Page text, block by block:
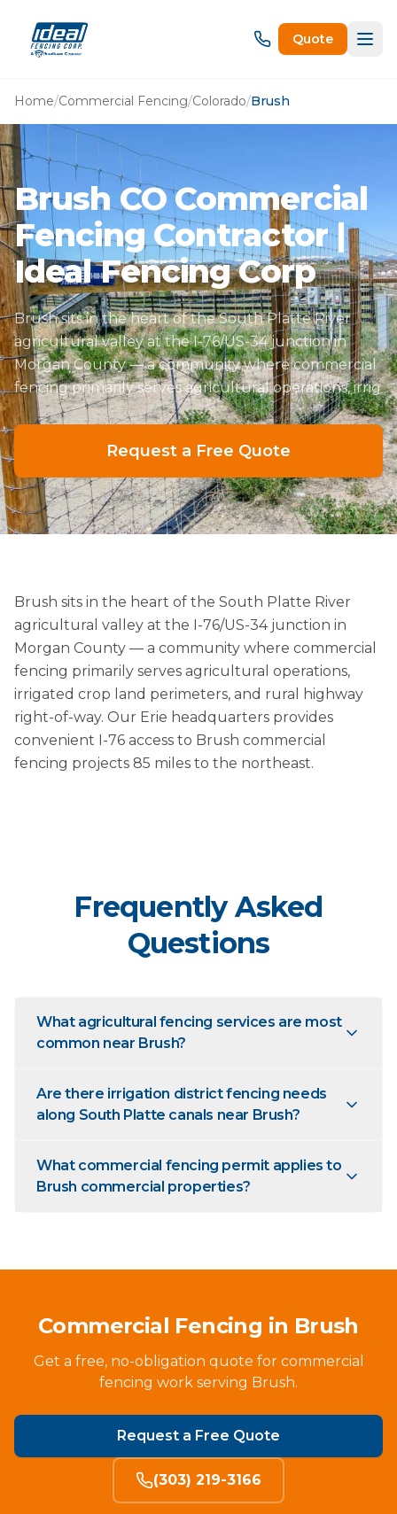
Quote
Home/Commercial Fencing/Colorado/Brush
Brush CO Commercial
Fencing Contractor |
Ideal Fencing Corp
Brush sits in the heart of the South Platte River
agricultural valley at the I-76/US-34 junction in
Morgan County — a community where commercial
fencing primarily serves agricultural operations, irrig
Request a Free Quote
Brush sits in the heart of the South Platte River
agricultural valley at the I-76/US-34 junction in
Morgan County — a community where commercial
fencing primarily serves agricultural operations,
irrigated crop land perimeters, and rural highway
right-of-way. Our Erie headquarters provides
convenient I-76 access to Brush commercial
fencing projects 85 miles to the northeast.
Frequently Asked
Questions
What agricultural fencing services are most
common near Brush?
Are there irrigation district fencing needs
along South Platte canals near Brush?
What commercial fencing permit applies to
Brush commercial properties?
Commercial Fencing in Brush
Get a free, no-obligation quote for commercial
fencing work serving Brush.
Request a Free Quote
(303) 219-3166